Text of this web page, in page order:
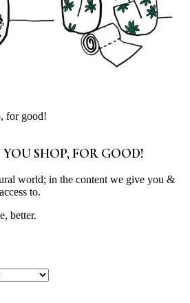
for good!
SHOP, FOR GOOD!
world; in the content we give you &
to.
better.